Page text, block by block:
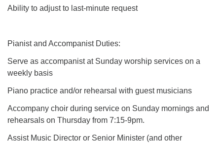
Ability to adjust to last-minute request
Pianist and Accompanist Duties:
Serve as accompanist at Sunday worship services on a
weekly basis
Piano practice and/or rehearsal with guest musicians
Accompany choir during service on Sunday mornings and
rehearsals on Thursday from 7:15-9pm.
Assist Music Director or Senior Minister (and other